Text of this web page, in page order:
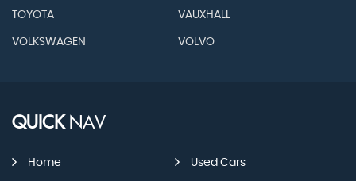
TOYOTA VAUXHALL
VOLKSWAGEN VOLVO
QUICKNAV
Home Used Cars